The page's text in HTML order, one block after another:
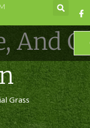
And
Grass